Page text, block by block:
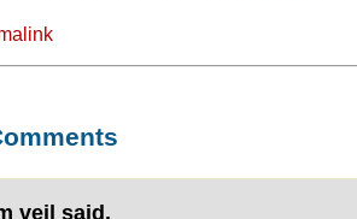
veil said,